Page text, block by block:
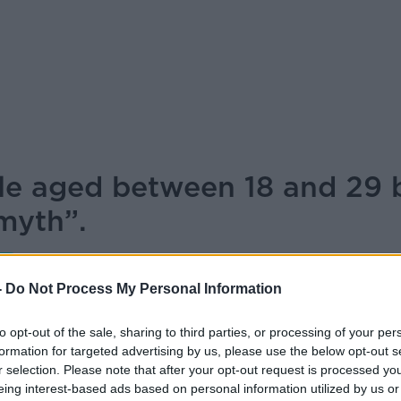
Do Not Process My Personal Information
opt-out of the sale, sharing to third parties, or processing of your
for targeted advertising by us, please use the below opt-out
selection. Please note that after your opt-out request is processed
interest-based ads based on personal information utilized by us
aged between 18 and 29
08.00 21 JAN 2026
between 18 and 29 believe the